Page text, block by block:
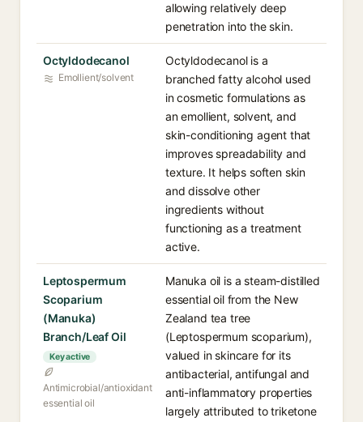
allowing relatively deep
penetration into the skin.
Octyldodecanol
Emollient/solvent
Octyldodecanol is a
branched fatty alcohol used
in cosmetic formulations as
an emollient, solvent, and
skin-conditioning agent that
improves spreadability and
texture. It helps soften skin
and dissolve other
ingredients without
functioning as a treatment
active.
Leptospermum
Scoparium
(Manuka)
Branch/Leaf Oil
Key active
Antimicrobial/antioxidant
essential oil
Manuka oil is a steam-distilled
essential oil from the New
Zealand tea tree
(Leptospermum scoparium),
valued in skincare for its
antibacterial, antifungal and
anti-inflammatory properties
largely attributed to triketone